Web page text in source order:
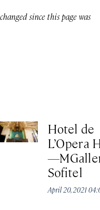
since this page was
Hotel de
L’Opera
Sofitel
April 20, 2021